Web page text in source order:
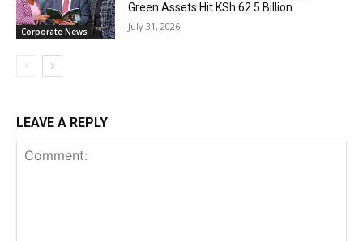
Corporate News
Green Assets Hit KSh 62.5 Billion
July 31, 2026
LEAVE A REPLY